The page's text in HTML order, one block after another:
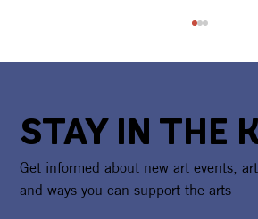
STAY IN THE
Get informed about new art events,
and ways you can support the arts